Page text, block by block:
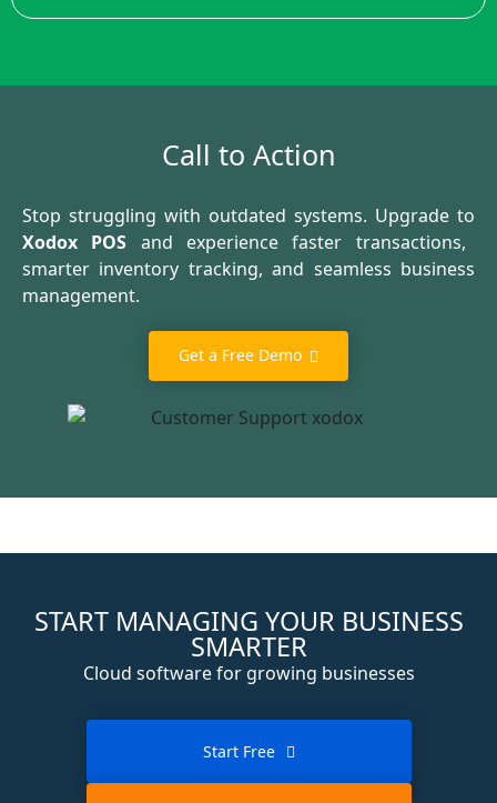
Call to Action
Stop struggling with outdated systems. Upgrade to
Xodox POS and experience faster transactions,
smarter inventory tracking, and seamless business
management.
Get a Free Demo
START MANAGING YOUR BUSINESS
SMARTER
Cloud software for growing businesses
Start Free